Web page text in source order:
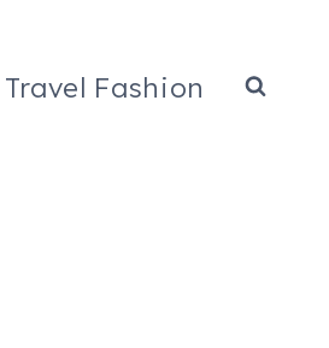
Travel Fashion